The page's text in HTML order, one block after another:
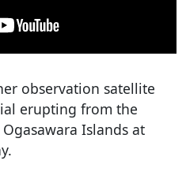
observation satellite
erupting from the
Islands at